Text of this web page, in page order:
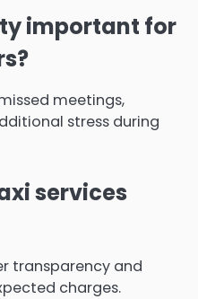
important for
meetings,
stress during
services
transparency and
charges.